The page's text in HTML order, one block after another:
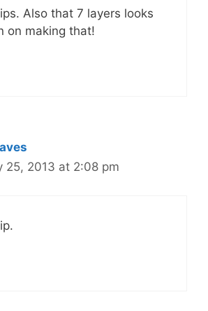
Also that 7 layers looks
on making that!
25, 2013 at 2:08 pm